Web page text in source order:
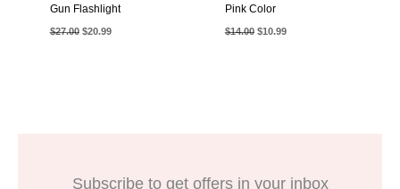
Gun Flashlight
$27.00 Original
price
$20.99Current
Pink Color
$14.00 Original
price
$10.99Current
Subscribe to get offers in your inbox